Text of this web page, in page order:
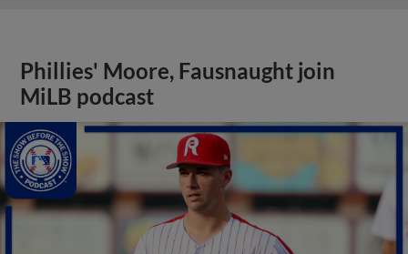
Phillies' Moore, Fausnaught join
MiLB podcast